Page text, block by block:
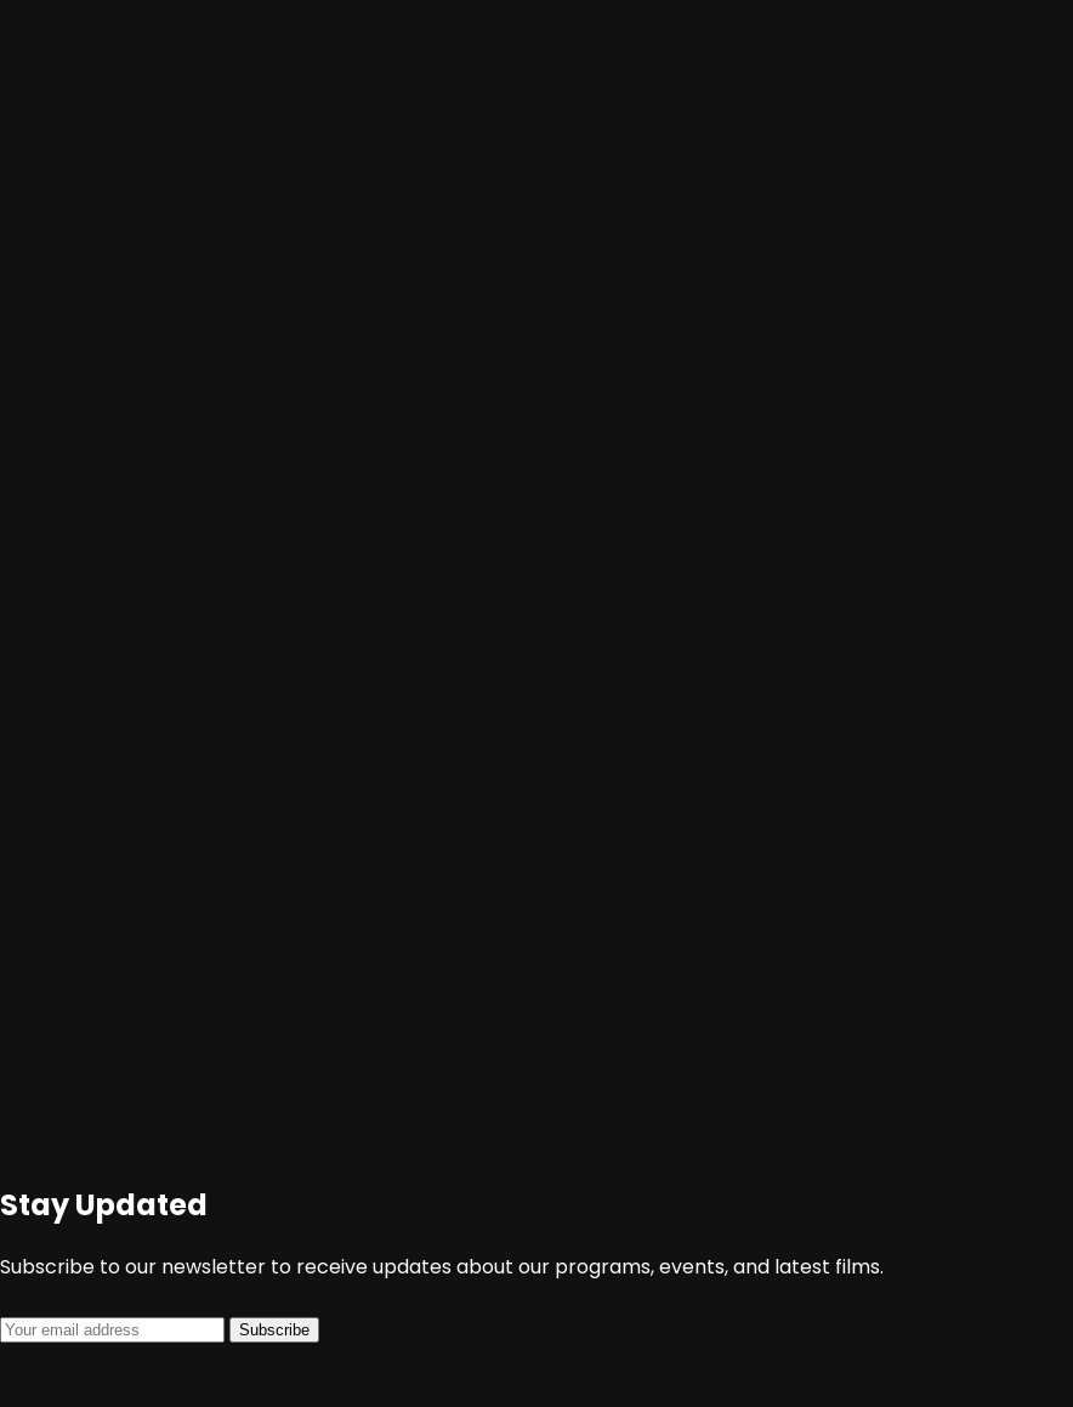
http://www.juangnews.com/film-dokumenter-karya-sineas-aceh-masuk-nominasi-tingkat-nasional/
Stay Updated
Subscribe to our newsletter to receive updates about our programs, events, and latest films.
Subscribe